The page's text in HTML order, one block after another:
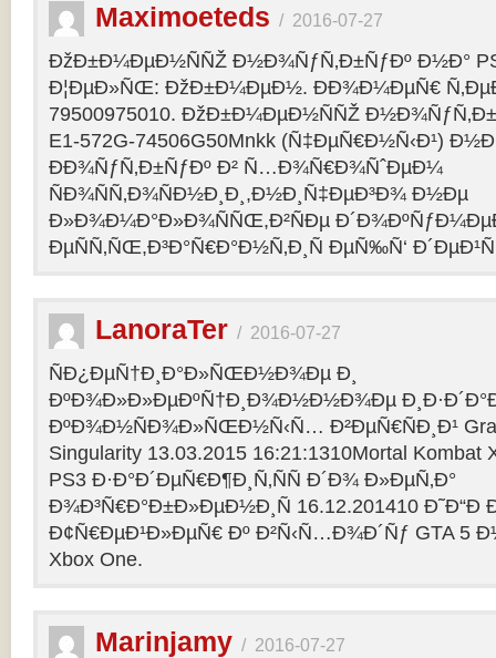
Maximoeteds / 2016-07-27
ÐžÐ±Ð¼ÐµÐ½ÑÑŽ Ð½Ð¾ÑƒÑ‚Ð±ÑƒÐº Ð½Ð°
Ð¦ÐµÐ»ÑŒ: ÐžÐ±Ð¼ÐµÐ½. ÐÐ¾Ð¼ÐµÑ€
79500975010. ÐžÐ±Ð¼ÐµÐ½ÑÑŽ
E1-572G-74506G50Mnkk (Ñ‡ÐµÑ€Ð½Ñ‹Ð¹)
ÐÐ¾ÑƒÑ‚Ð±ÑƒÐº Ð² Ñ…Ð¾Ñ€Ð¾ÑˆÐµÐ¼
ÑÐ¾ÑÑ‚Ð¾ÑÐ½Ð¸Ð¸,Ð½Ð¸Ñ‡ÐµÐ³Ð¾ Ð½Ðµ
Ð»Ð¾Ð¼Ð°Ð»Ð¾ÑÑŒ,Ð²ÑÐµ
ÐµÑÑ‚ÑŒ,Ð³Ð°Ñ€Ð°Ð½Ñ‚Ð¸Ñ ÐµÑ‰Ñ‘
LanoraTer / 2016-07-27
ÑÐ¿ÐµÑ†Ð¸Ð°Ð»ÑŒÐ½Ð¾Ðµ Ð¸
ÐºÐ¾Ð»Ð»ÐµÐºÑ†Ð¸Ð¾Ð½Ð½Ð¾Ðµ
ÐºÐ¾Ð½ÑÐ¾Ð»ÑŒÐ½Ñ‹Ñ… Ð²ÐµÑ€ÑÐ¸Ð¹
Singularity 13.03.2015 16:21:1310Mortal Kombat
PS3 Ð·Ð°Ð´ÐµÑ€Ð¶Ð¸Ñ‚ÑÑ Ð´Ð¾ Ð»ÐµÑ‚Ð°
Ð¾Ð³Ñ€Ð°Ð±Ð»ÐµÐ½Ð¸Ñ 16.12.201410 Ð˜Ð“Ð
Ð¢Ñ€ÐµÐ¹Ð»ÐµÑ€ Ðº Ð²Ñ‹Ñ…Ð¾Ð´Ñƒ GTA 5
Xbox One.
Marinjamy / 2016-07-27